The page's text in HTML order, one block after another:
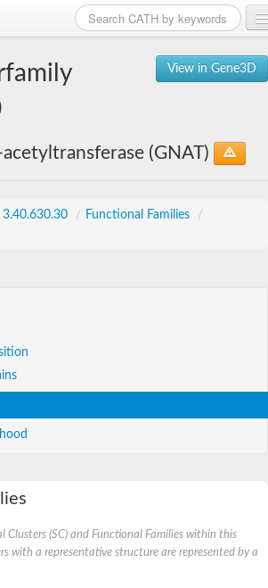
View in Gene3D
(GNAT)
/ Functional Families
/
Clusters (SC) and Functional Families within this
with a representative structure are represented by a